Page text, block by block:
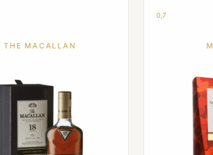
THE MACALLAN
0,7